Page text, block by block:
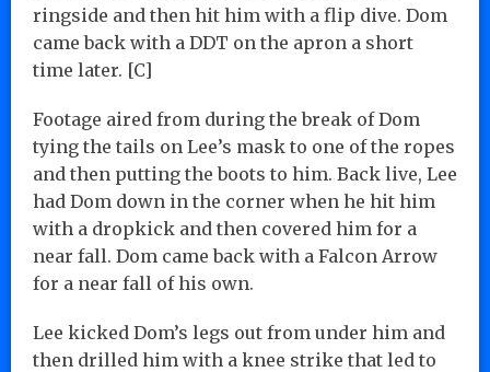
ringside and then hit him with a flip dive. Dom
came back with a DDT on the apron a short
time later. [C]
Footage aired from during the break of Dom
tying the tails on Lee’s mask to one of the ropes
and then putting the boots to him. Back live, Lee
had Dom down in the corner when he hit him
with a dropkick and then covered him for a
near fall. Dom came back with a Falcon Arrow
for a near fall of his own.
Lee kicked Dom’s legs out from under him and
then drilled him with a knee strike that led to